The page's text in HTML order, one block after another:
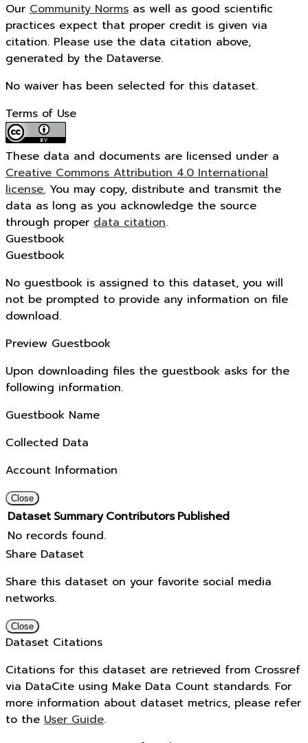
Our Community Norms as well as good scientific
practices expect that proper credit is given via
citation. Please use the data citation above,
generated by the Dataverse.
No waiver has been selected for this dataset.
Terms of Use
These data and documents are licensed under a
Creative Commons Attribution 4.0 International
license. You may copy, distribute and transmit the
data as long as you acknowledge the source
through proper data citation.
Guestbook
Guestbook
No guestbook is assigned to this dataset, you will
not be prompted to provide any information on file
download.
Preview Guestbook
Upon downloading files the guestbook asks for the
following information.
Guestbook Name
Collected Data
Account Information
Close
Dataset Summary Contributors Published
No records found.
Share Dataset
Share this dataset on your favorite social media
networks.
Close
Dataset Citations
Citations for this dataset are retrieved from Crossref
via DataCite using Make Data Count standards. For
more information about dataset metrics, please refer
to the User Guide.